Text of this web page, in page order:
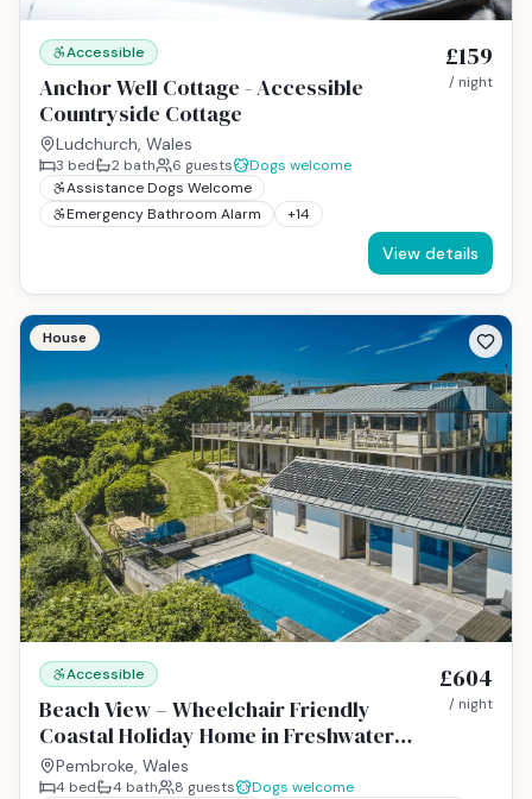
Accessible
Anchor Well Cottage - Accessible
Countryside Cottage
Ludchurch, Wales
£159
/ night
3 bed 2 bath 6 guests
Dogs welcome
Assistance Dogs Welcome
Emergency Bathroom Alarm
+14
View details
House
Accessible
Beach View – Wheelchair Friendly
Coastal Holiday Home in Freshwater
East, Pembrokeshire
Pembroke, Wales
£604
/ night
4 bed 4 bath 8 guests
Dogs welcome